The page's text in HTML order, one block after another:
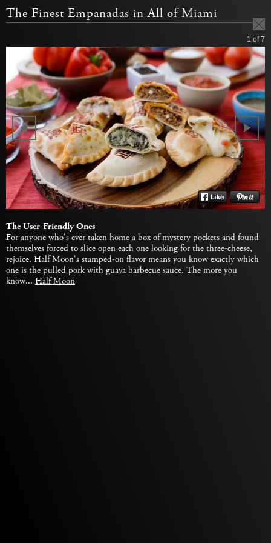
The Finest Empanadas in All of Miami
1 of 7
The User-Friendly Ones
For anyone who's ever taken home a box of mystery pockets and found
themselves forced to slice open each one looking for the three-cheese,
rejoice. Half Moon's stamped-on flavor means you know exactly which
one is the pulled pork with guava barbecue sauce. The more you
know... Half Moon